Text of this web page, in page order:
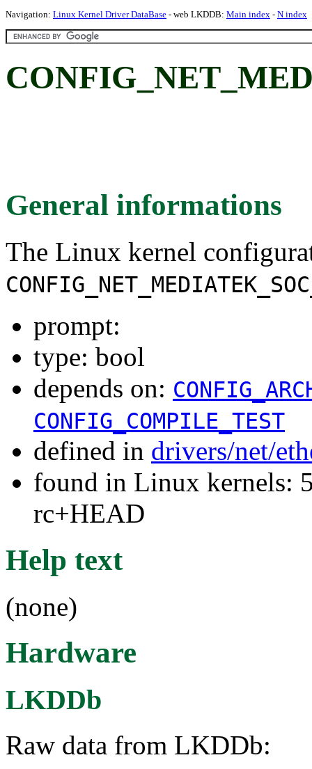
Navigation: Linux Kernel Driver DataBase - web LKDDB: Main index - N index
General informations
The Linux kernel
prompt:
type: bool
depends on:
CONFIG_COMPILE_TEST
defined in drivers/net/
found in Linux kernels:
rc+HEAD
Help text
(none)
Hardware
LKDDb
Raw data from LKDDb: